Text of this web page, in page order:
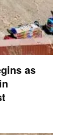
as